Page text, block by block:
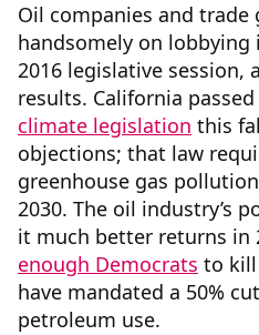
Oil companies and trade
handsomely on lobbying
2016 legislative session,
results. California
climate legislation this
objections; that law
greenhouse gas
2030. The oil industry’s
it much better returns in
enough Democrats to
have mandated a 50%
petroleum use.